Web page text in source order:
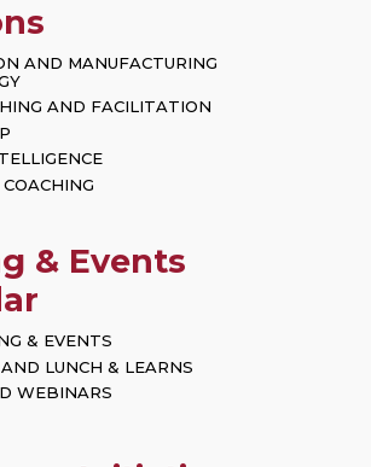
AND MANUFACTURING
AND FACILITATION
& Events
& EVENTS
LUNCH & LEARNS
WEBINARS